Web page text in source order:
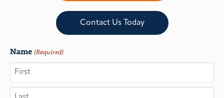
Contact Us Today
Name (Required)